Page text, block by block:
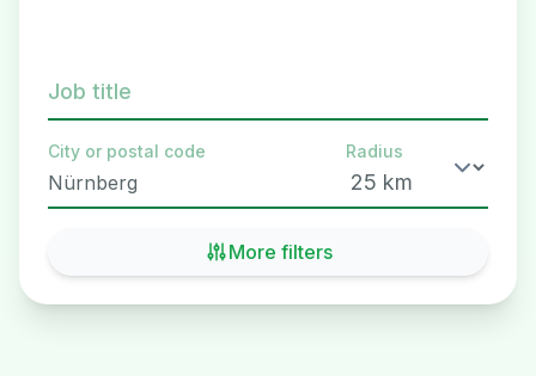
Job title
City or postal code Radius
More filters